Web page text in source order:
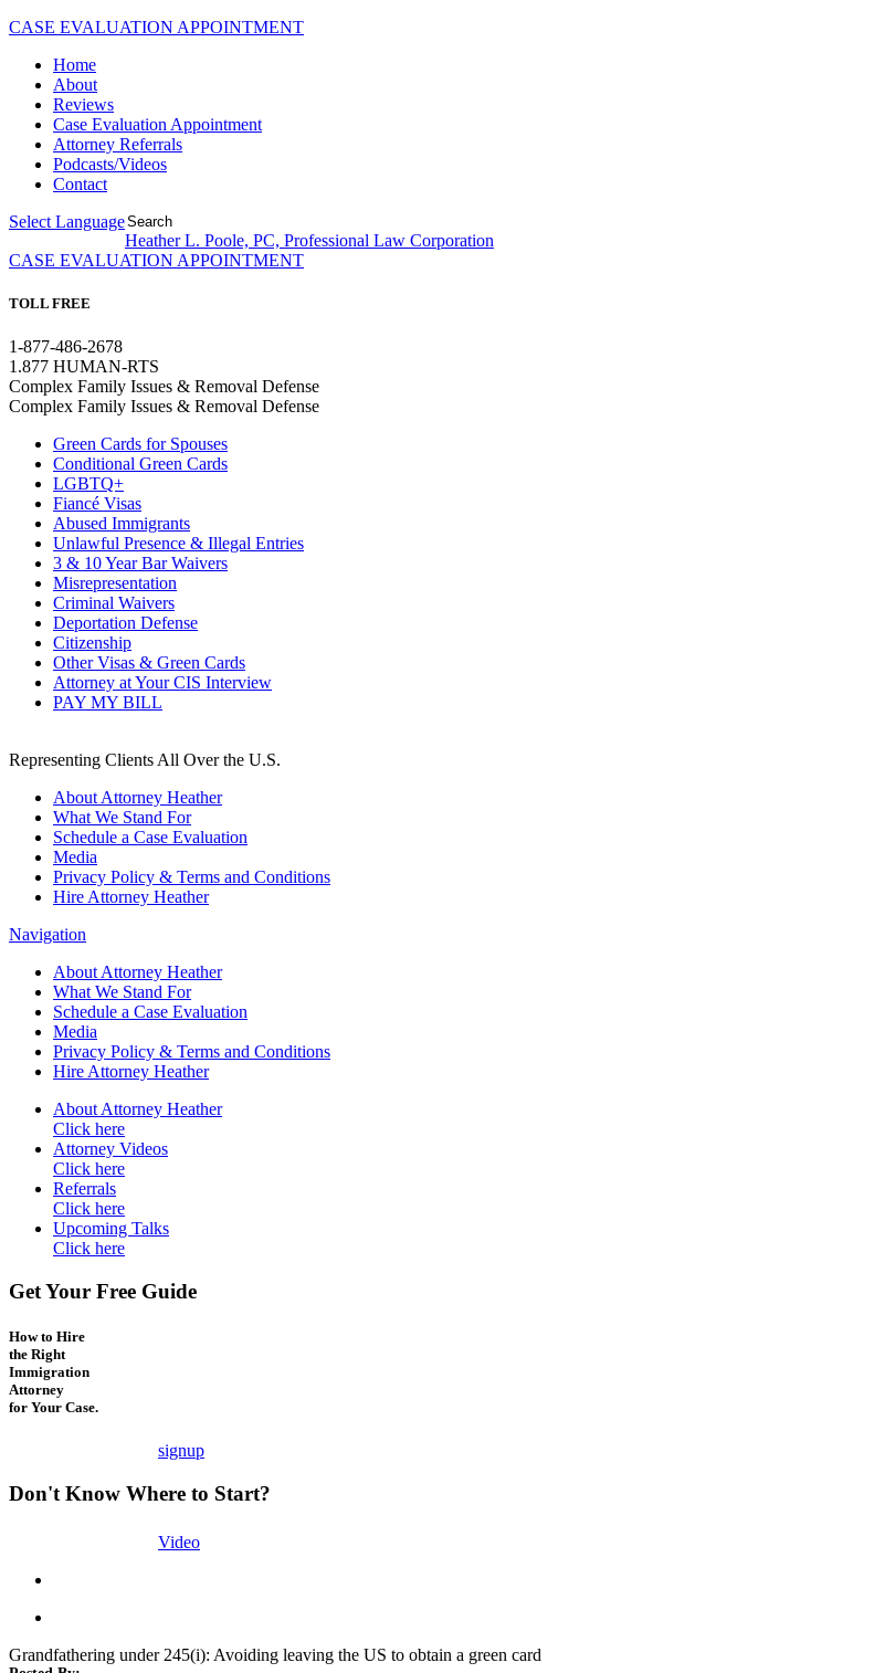
CASE EVALUATION APPOINTMENT
Home
About
Reviews
Case Evaluation Appointment
Attorney Referrals
Podcasts/Videos
Contact
Select Language▼
Heather L. Poole, PC, Professional Law Corporation
CASE EVALUATION APPOINTMENT
TOLL FREE
1-877-486-2678
1.877 HUMAN-RTS
Complex Family Issues & Removal Defense
Complex Family Issues & Removal Defense
Green Cards for Spouses
Conditional Green Cards
LGBTQ+
Fiancé Visas
Abused Immigrants
Unlawful Presence & Illegal Entries
3 & 10 Year Bar Waivers
Misrepresentation
Criminal Waivers
Deportation Defense
Citizenship
Other Visas & Green Cards
Attorney at Your CIS Interview
PAY MY BILL
Representing Clients All Over the U.S.
About Attorney Heather
What We Stand For
Schedule a Case Evaluation
Media
Privacy Policy & Terms and Conditions
Hire Attorney Heather
Navigation
About Attorney Heather
What We Stand For
Schedule a Case Evaluation
Media
Privacy Policy & Terms and Conditions
Hire Attorney Heather
About Attorney Heather
Click here
Attorney Videos
Click here
Referrals
Click here
Upcoming Talks
Click here
Get Your Free Guide
How to Hire
the Right
Immigration
Attorney
for Your Case.
signup
Don't Know Where to Start?
Video
Grandfathering under 245(i): Avoiding leaving the US to obtain a green card